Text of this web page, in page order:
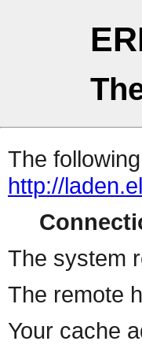
The
http://
The system
The remote
Your cache